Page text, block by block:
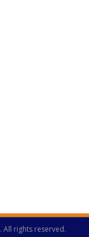
. All rights reserved.